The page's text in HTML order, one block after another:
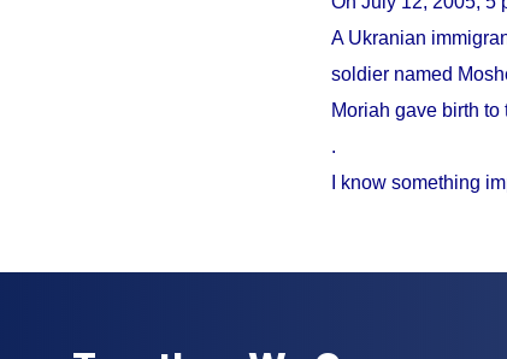
A Ukranian
soldier named
Moriah gave birth
.
I know something